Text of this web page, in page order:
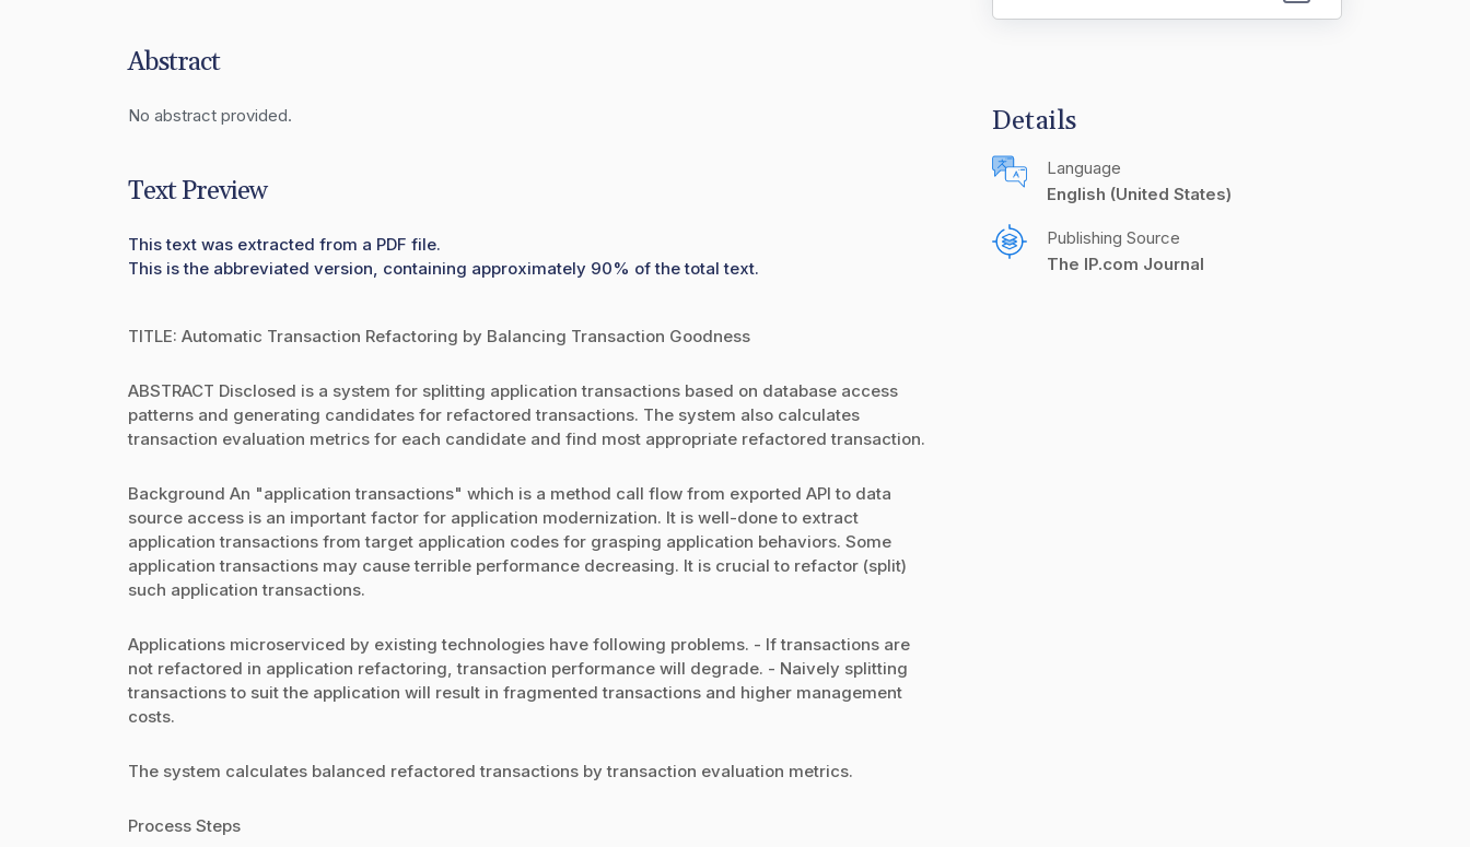
Abstract
No abstract provided.
Text Preview
This text was extracted from a PDF file.
This is the abbreviated version, containing approximately 90% of the total text.
TITLE: Automatic Transaction Refactoring by Balancing Transaction Goodness
ABSTRACT Disclosed is a system for splitting application transactions based on database access
patterns and generating candidates for refactored transactions. The system also calculates
transaction evaluation metrics for each candidate and find most appropriate refactored transaction.
Background An "application transactions" which is a method call flow from exported API to data
source access is an important factor for application modernization. It is well-done to extract
application transactions from target application codes for grasping application behaviors. Some
application transactions may cause terrible performance decreasing. It is crucial to refactor (split)
such application transactions.
Applications microserviced by existing technologies have following problems. - If transactions are
not refactored in application refactoring, transaction performance will degrade. - Naively splitting
transactions to suit the application will result in fragmented transactions and higher management
costs.
The system calculates balanced refactored transactions by transaction evaluation metrics.
Process Steps
Details
Language
English (United States)
Publishing Source
The IP.com Journal